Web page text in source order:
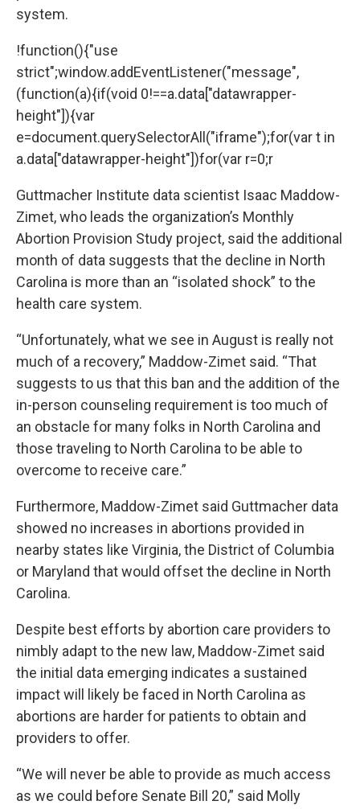
system.
!function(){"use
strict";window.addEventListener("message",
(function(a){if(void 0!==a.data["datawrapper-
height"]){var
e=document.querySelectorAll("iframe");for(var t in
a.data["datawrapper-height"])for(var r=0;r
Guttmacher Institute data scientist Isaac Maddow-
Zimet, who leads the organization’s Monthly
Abortion Provision Study project, said the additional
month of data suggests that the decline in North
Carolina is more than an “isolated shock” to the
health care system.
“Unfortunately, what we see in August is really not
much of a recovery,” Maddow-Zimet said. “That
suggests to us that this ban and the addition of the
in-person counseling requirement is too much of
an obstacle for many folks in North Carolina and
those traveling to North Carolina to be able to
overcome to receive care.”
Furthermore, Maddow-Zimet said Guttmacher data
showed no increases in abortions provided in
nearby states like Virginia, the District of Columbia
or Maryland that would offset the decline in North
Carolina.
Despite best efforts by abortion care providers to
nimbly adapt to the new law, Maddow-Zimet said
the initial data emerging indicates a sustained
impact will likely be faced in North Carolina as
abortions are harder for patients to obtain and
providers to offer.
“We will never be able to provide as much access
as we could before Senate Bill 20,” said Molly